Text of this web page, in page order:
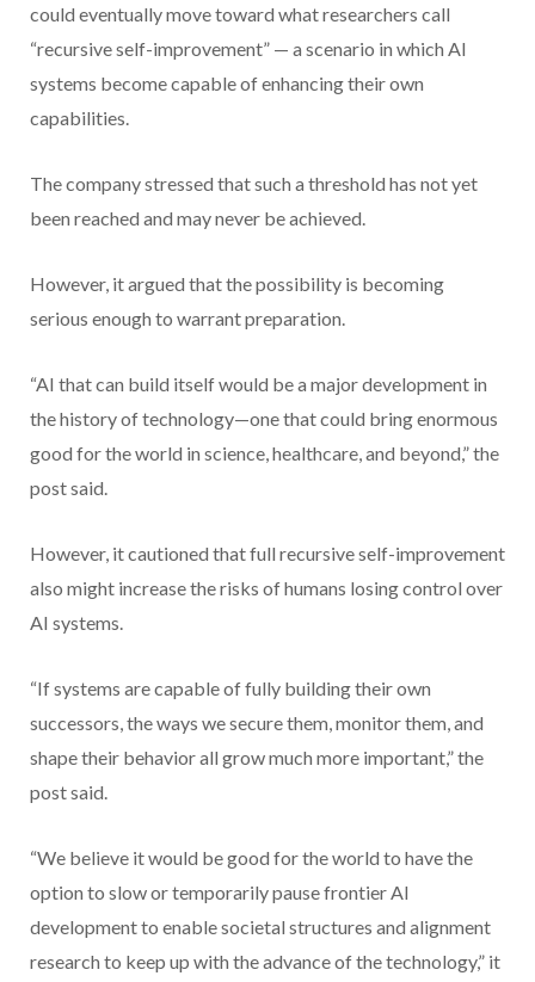
could eventually move toward what researchers call
“recursive self-improvement” — a scenario in which AI
systems become capable of enhancing their own
capabilities.
The company stressed that such a threshold has not yet
been reached and may never be achieved.
However, it argued that the possibility is becoming
serious enough to warrant preparation.
“AI that can build itself would be a major development in
the history of technology—one that could bring enormous
good for the world in science, healthcare, and beyond,” the
post said.
However, it cautioned that full recursive self-improvement
also might increase the risks of humans losing control over
AI systems.
“If systems are capable of fully building their own
successors, the ways we secure them, monitor them, and
shape their behavior all grow much more important,” the
post said.
“We believe it would be good for the world to have the
option to slow or temporarily pause frontier AI
development to enable societal structures and alignment
research to keep up with the advance of the technology,” it